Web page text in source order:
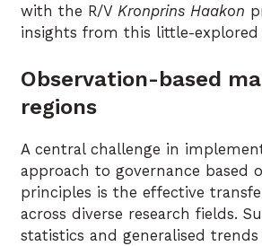
with the R/V Kronprins Haakon
insights from this little-explored
Observation-based
regions
A central challenge in
approach to governance based
principles is the effective
across diverse research fields.
statistics and generalised trends